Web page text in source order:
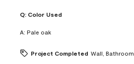
Q: Color Used
A: Pale oak
Project Completed Wall, Bathroom